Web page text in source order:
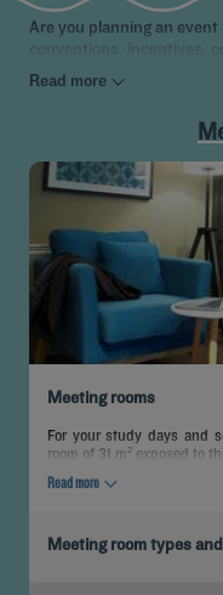
Are you planning an
conventions, incentives,
Read more
Meeting rooms
For your study days and
room of 31 m² exposed to
Read more
Meeting room types